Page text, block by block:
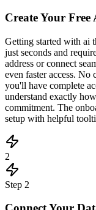
Create Your Free
Getting started with ai
just seconds and
address or connect
even faster access.
you'll have complete
understand exactly
commitment. The
setup with helpful
2
Step 2